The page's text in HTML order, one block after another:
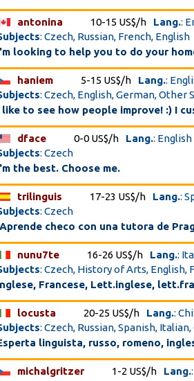
antonina 10-15 US$/h Lang.:
: Czech, Russian, French, English
looking to help you to do your
haniem 5-15 US$/h Lang.:
: Czech, English, German, Other
like to see how people improve! :) I
dface 0-0 US$/h Lang.: English
: Czech
the best. Choose me.
trilinguis 17-23 US$/h Lang.:
: Czech
checo con una tutora de
nunu7te 16-26 US$/h Lang.:
: Czech, History of Arts, English,
Francese, Lett.inglese,
locusta 20-25 US$/h Lang.:
: Czech, Russian, Spanish,
linguista, russo, romeno,
michalgritzer 1-2 US$/h Lang.